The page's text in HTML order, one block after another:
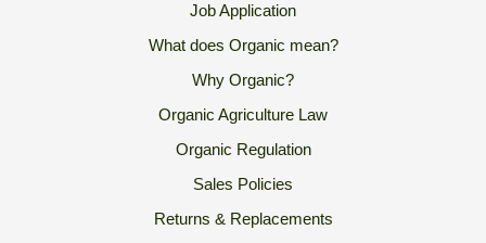
Job Application
What does Organic mean?
Why Organic?
Organic Agriculture Law
Organic Regulation
Sales Policies
Returns & Replacements